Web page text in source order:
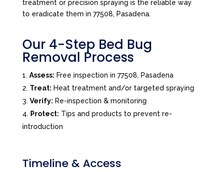
treatment or precision spraying is the reliable way
to eradicate them in 77508, Pasadena.
Our 4-Step Bed Bug
Removal Process
Assess: Free inspection in 77508, Pasadena
Treat: Heat treatment and/or targeted spraying
Verify: Re-inspection & monitoring
Protect: Tips and products to prevent re-
introduction
Timeline & Access